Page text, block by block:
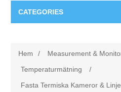
CATEGORIES
Felsökning
Produkter
Hem / Measurement &
Temperaturmätning
/
Fasta Termiska Kameror &